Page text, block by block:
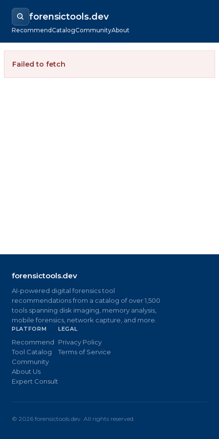
forensictools.dev
RecommendCatalogCommunityAbout
Failed to fetch
forensictools.dev
AI-powered digital forensics tool
recommendations from a catalog of over 1,500
tools spanning disk imaging, memory analysis,
mobile forensics, network capture, and more.
PLATFORM
Recommend
Tool Catalog
Community
About Us
Expert Consult
LEGAL
Privacy Policy
Terms of Service
© 2026 forensictools.dev. All rights reserved.